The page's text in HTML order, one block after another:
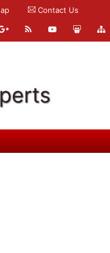
Contact Us